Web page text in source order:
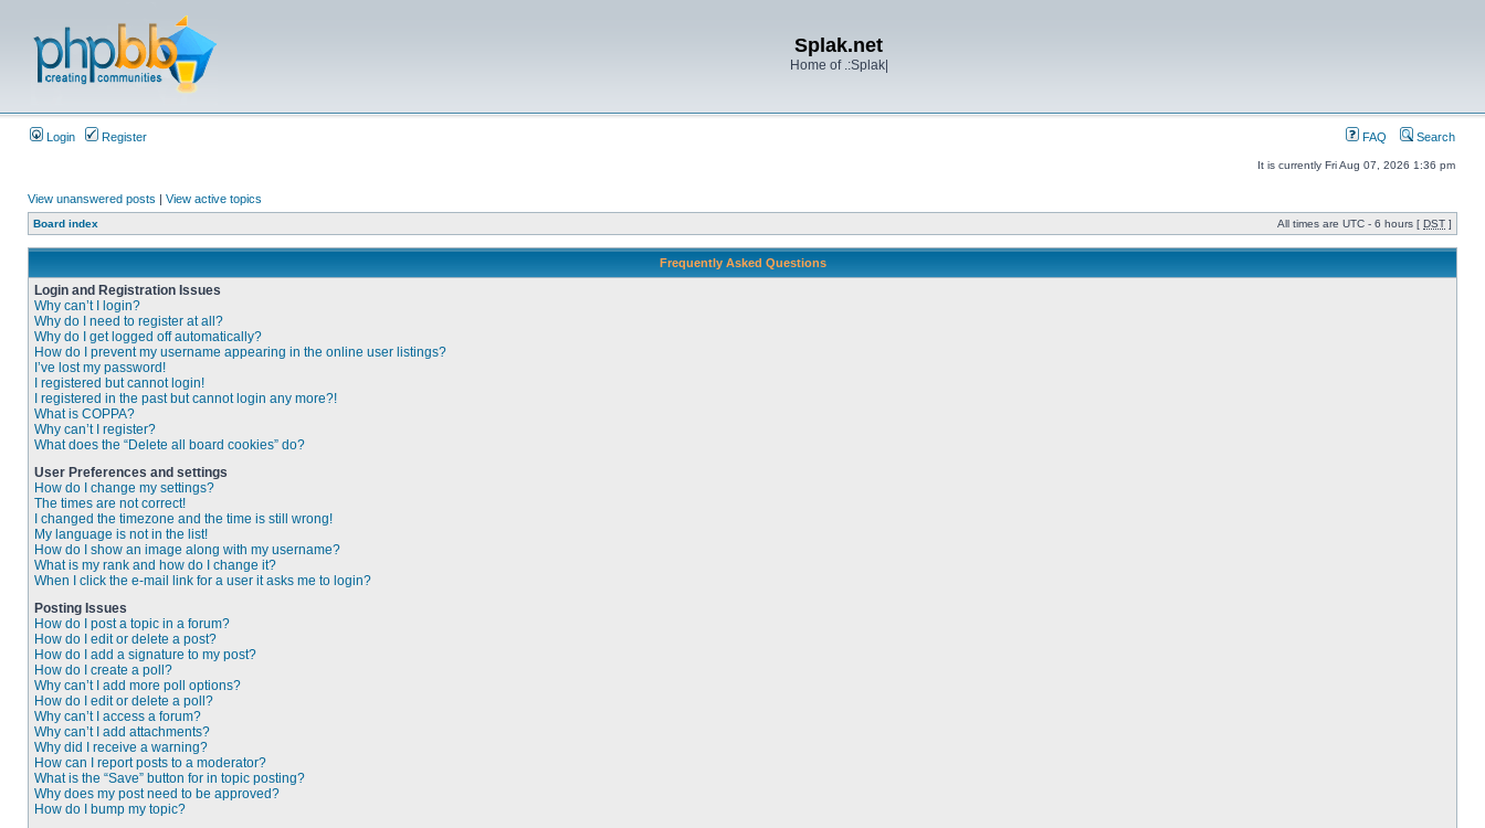
Splak.net
Home of .:Splak|
Login Register FAQ Search
It is currently Fri Aug 07, 2026 1:36 pm
View unanswered posts | View active topics
Board index All times are UTC - 6 hours [ DST ]
Frequently Asked Questions
Login and Registration Issues
Why can’t I login?
Why do I need to register at all?
Why do I get logged off automatically?
How do I prevent my username appearing in the online user listings?
I’ve lost my password!
I registered but cannot login!
I registered in the past but cannot login any more?!
What is COPPA?
Why can’t I register?
What does the “Delete all board cookies” do?
User Preferences and settings
How do I change my settings?
The times are not correct!
I changed the timezone and the time is still wrong!
My language is not in the list!
How do I show an image along with my username?
What is my rank and how do I change it?
When I click the e-mail link for a user it asks me to login?
Posting Issues
How do I post a topic in a forum?
How do I edit or delete a post?
How do I add a signature to my post?
How do I create a poll?
Why can’t I add more poll options?
How do I edit or delete a poll?
Why can’t I access a forum?
Why can’t I add attachments?
Why did I receive a warning?
How can I report posts to a moderator?
What is the “Save” button for in topic posting?
Why does my post need to be approved?
How do I bump my topic?